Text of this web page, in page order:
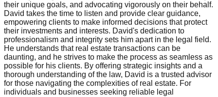
their unique goals, and advocating vigorously on their behalf.
David takes the time to listen and provide clear guidance,
empowering clients to make informed decisions that protect
their investments and interests. David's dedication to
professionalism and integrity sets him apart in the legal field.
He understands that real estate transactions can be
daunting, and he strives to make the process as seamless as
possible for his clients. By offering strategic insights and a
thorough understanding of the law, David is a trusted advisor
for those navigating the complexities of real estate. For
individuals and businesses seeking reliable legal